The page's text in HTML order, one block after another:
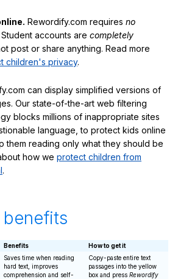
Rewordify.com requires no
Student accounts are completely
post or share anything. Read more
children's privacy.
can display simplified versions of
Our state-of-the-art web filtering
blocks millions of inappropriate sites
language, to protect kids online
them reading only what they should be
how we protect children from
.
benefits
Benefits
How to get it
Saves time when reading
hard text, improves
comprehension and self-
Copy-paste entire text
passages into the yellow
box and press Rewordify